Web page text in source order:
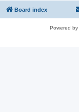
Board index
Powered by